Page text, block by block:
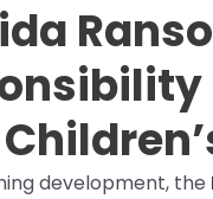
development, the